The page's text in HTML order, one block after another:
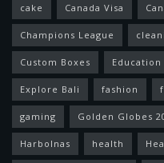
cake Canada Visa
Champions League
Custom Boxes Education
Explore Bali fashion
gaming Golden Globes
Harbolnas health